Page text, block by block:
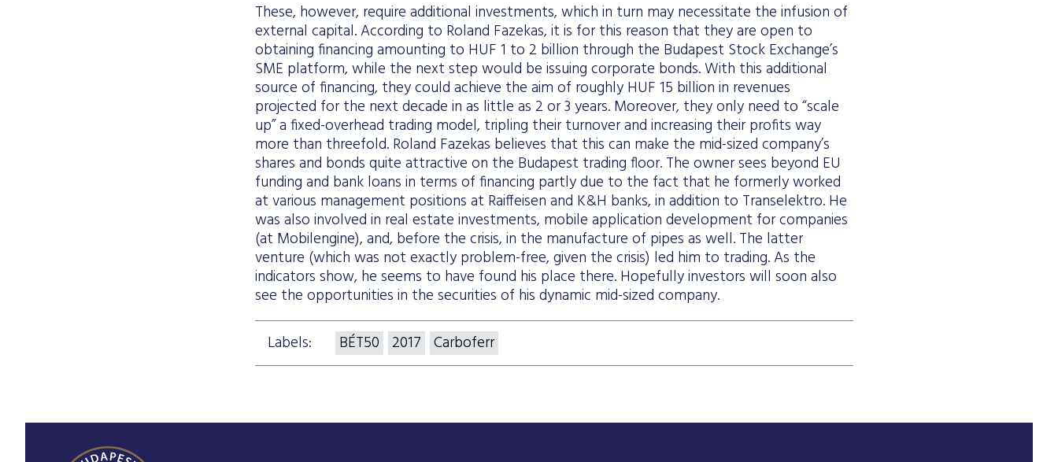
These, however, require additional investments, which in turn may necessitate the infusion of
external capital. According to Roland Fazekas, it is for this reason that they are open to
obtaining financing amounting to HUF 1 to 2 billion through the Budapest Stock Exchange’s
SME platform, while the next step would be issuing corporate bonds. With this additional
source of financing, they could achieve the aim of roughly HUF 15 billion in revenues
projected for the next decade in as little as 2 or 3 years. Moreover, they only need to “scale
up” a fixed-overhead trading model, tripling their turnover and increasing their profits way
more than threefold. Roland Fazekas believes that this can make the mid-sized company’s
shares and bonds quite attractive on the Budapest trading floor. The owner sees beyond EU
funding and bank loans in terms of financing partly due to the fact that he formerly worked
at various management positions at Raiffeisen and K&H banks, in addition to Transelektro. He
was also involved in real estate investments, mobile application development for companies
(at Mobilengine), and, before the crisis, in the manufacture of pipes as well. The latter
venture (which was not exactly problem-free, given the crisis) led him to trading. As the
indicators show, he seems to have found his place there. Hopefully investors will soon also
see the opportunities in the securities of his dynamic mid-sized company.
Labels:
BÉT50 2017 Carboferr